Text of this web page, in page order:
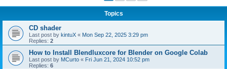
Topics
CD shader
Last post by kintuX « Mon Sep 22, 2025 3:29 pm
Replies: 2
How to Install Blendluxcore for Blender on Google Colab
Last post by MCurto « Fri Jun 21, 2024 10:52 pm
Replies: 6